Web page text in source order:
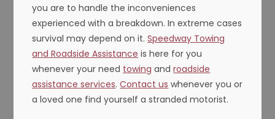
you are to handle the inconveniences
experienced with a breakdown. In extreme cases
survival may depend on it.Speedway Towing
and Roadside Assistance is here for you
whenever your need towing androadside
assistance services.Contact us whenever you or
a loved one find yourself a stranded motorist.